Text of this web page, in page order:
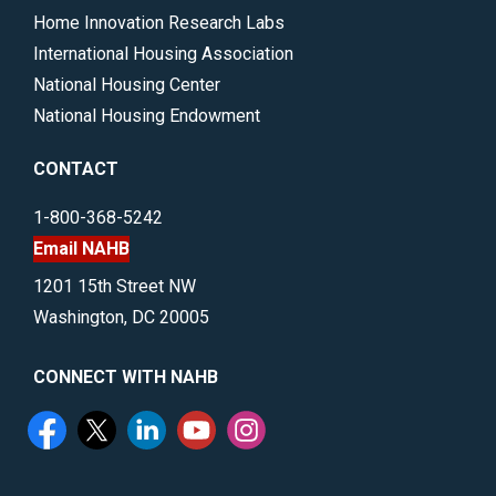
Home Innovation Research Labs
International Housing Association
National Housing Center
National Housing Endowment
CONTACT
1-800-368-5242
Email NAHB
1201 15th Street NW
Washington, DC 20005
CONNECT WITH NAHB